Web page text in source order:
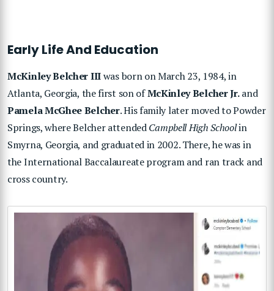
Early Life And Education
McKinley Belcher IIIwas born on March 23, 1984, in
Atlanta, Georgia, the first son ofMcKinley Belcher Jr.and
Pamela McGhee Belcher. His family later moved to Powder
Springs, where Belcher attendedCampbell High Schoolin
Smyrna, Georgia, and graduated in 2002. There, he was in
the International Baccalaureate program and ran track and
cross country.